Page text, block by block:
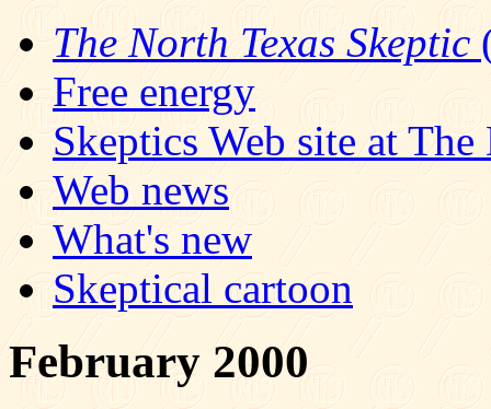
The North Texas Skeptic
Free energy
Skeptics Web site at
Web news
What's new
Skeptical cartoon
February 2000